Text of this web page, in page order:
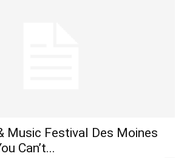
Music Festival Des Moines
Can’t...